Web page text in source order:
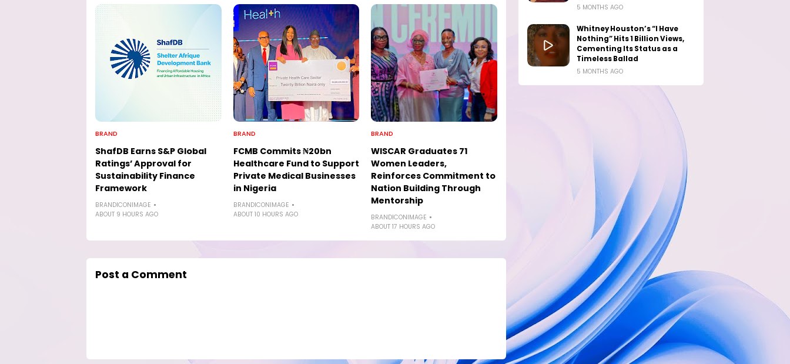
BRAND
ShafDB Earns S&P Global
Ratings’ Approval for
Sustainability Finance
Framework
BRANDICONIMAGE
ABOUT 9 HOURS AGO
BRAND
FCMB Commits ₦20bn
Healthcare Fund to Support
Private Medical Businesses
in Nigeria
BRANDICONIMAGE
ABOUT 10 HOURS AGO
BRAND
WISCAR Graduates 71
Women Leaders,
Reinforces Commitment to
Nation Building Through
Mentorship
BRANDICONIMAGE
ABOUT 17 HOURS AGO
Post a Comment
5 MONTHS AGO
Whitney Houston’s “I Have
Nothing” Hits 1 Billion Views,
Cementing Its Status as a
Timeless Ballad
5 MONTHS AGO